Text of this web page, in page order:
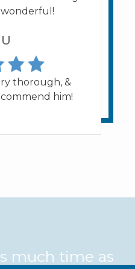
wonderful!
thorough, &
him!
much time as